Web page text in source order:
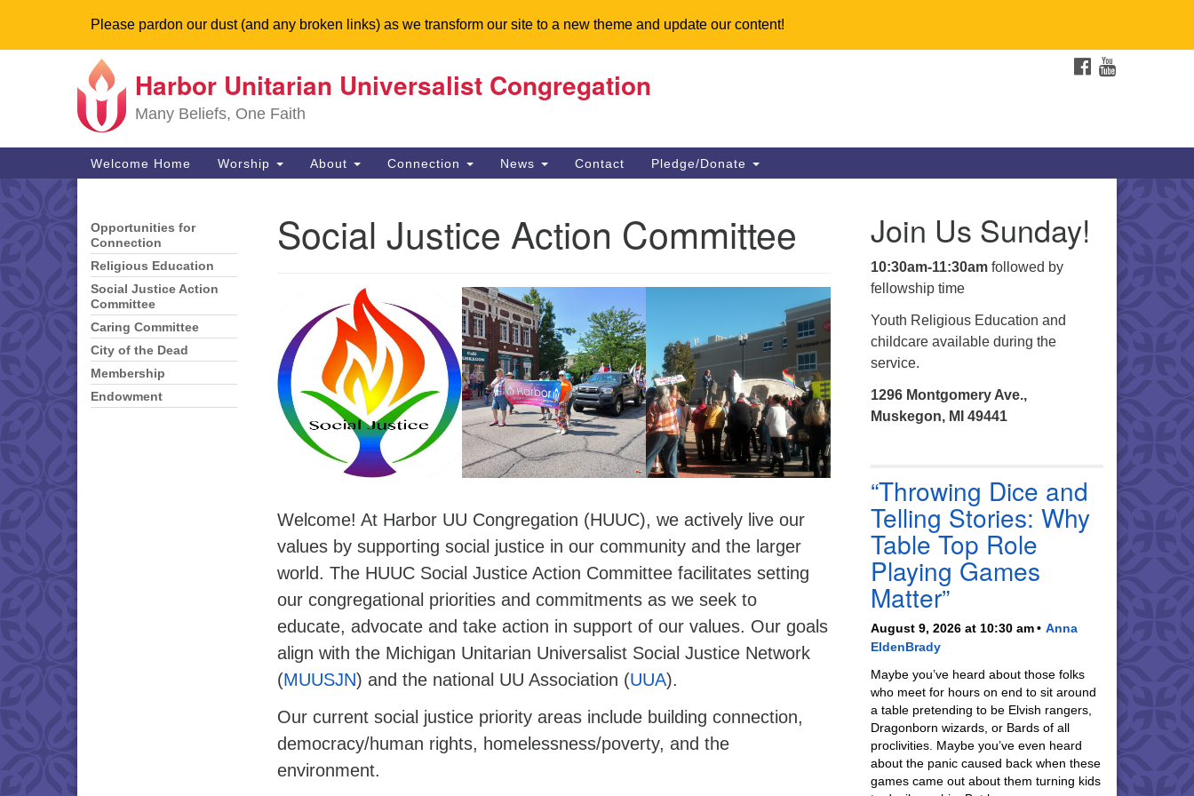
Please pardon our dust (and any broken links) as we transform our site to a new theme and update our content!
Search
for:
Google
Map
Harbor Unitarian Universalist Congregation
Many Beliefs, One Faith
FACEBOOK
Main
Navigation
Welcome Home Worship About Connection News Contact Pledge/Donate
Social Justice Action Committee
Welcome! At Harbor UU Congregation (HUUC), we actively live our
values by supporting social justice in our community and the larger
world. The HUUC Social Justice Action Committee facilitates setting
our congregational priorities and commitments as we seek to
educate, advocate and take action in support of our values. Our goals
align with the Michigan Unitarian Universalist Social Justice Network
(MUUSJN) and the national UU Association (UUA).
Our current social justice priority areas include building connection,
democracy/human rights, homelessness/poverty, and the
environment.
Section
Navigation
Opportunities for
Connection
Religious Education
Social Justice Action
Committee
Caring Committee
City of the Dead
Membership
Endowment
Join Us Sunday!
10:30am-11:30amfollowed by
fellowship time
Youth Religious Education and
childcare available during the
service.
1296 Montgomery Ave.,
Muskegon, MI 49441
“Throwing Dice and
Telling Stories: Why
Table Top Role
Playing Games
Matter”
August 9, 2026 at 10:30 am
Anna
EldenBrady
Maybe you’ve heard about those folks
who meet for hours on end to sit around
a table pretending to be Elvish rangers,
Dragonborn wizards, or Bards of all
proclivities. Maybe you’ve even heard
about the panic caused back when these
games came out about them turning kids